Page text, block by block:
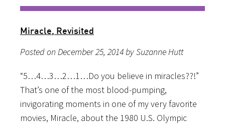
Miracle, Revisited
Posted on December 25, 2014 by Suzanne Hutt
“5…4…3…2…1…Do you believe in miracles??!”
That’s one of the most blood-pumping,
invigorating moments in one of my very favorite
movies, Miracle, about the 1980 U.S. Olympic